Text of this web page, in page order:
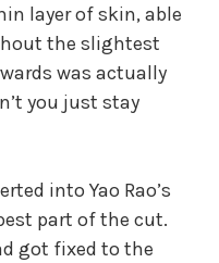
layer of skin, able
the slightest
was actually
you just stay
into Yao Rao’s
part of the cut.
got fixed to the